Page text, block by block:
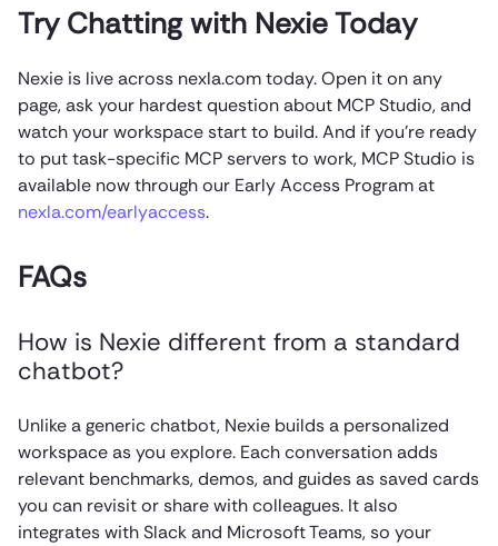
Try Chatting with Nexie Today
Nexie is live across nexla.com today. Open it on any
page, ask your hardest question about MCP Studio, and
watch your workspace start to build. And if you’re ready
to put task-specific MCP servers to work, MCP Studio is
available now through our Early Access Program at
nexla.com/earlyaccess.
FAQs
How is Nexie different from a standard
chatbot?
Unlike a generic chatbot, Nexie builds a personalized
workspace as you explore. Each conversation adds
relevant benchmarks, demos, and guides as saved cards
you can revisit or share with colleagues. It also
integrates with Slack and Microsoft Teams, so your